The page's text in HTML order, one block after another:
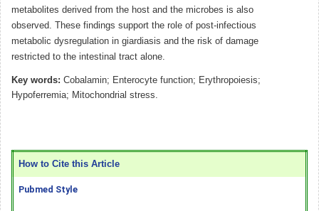
metabolites derived from the host and the microbes is also
observed. These findings support the role of post-infectious
metabolic dysregulation in giardiasis and the risk of damage
restricted to the intestinal tract alone.
Key words: Cobalamin; Enterocyte function; Erythropoiesis;
Hypoferremia; Mitochondrial stress.
How to Cite this Article
Pubmed Style